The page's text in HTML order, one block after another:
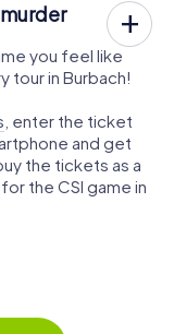
you feel like
tour in Burbach!
, enter the ticket
and get
the tickets as a
the CSI game in